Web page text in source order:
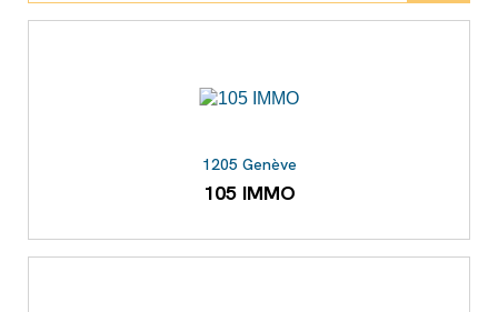
1205 Genève
105 IMMO